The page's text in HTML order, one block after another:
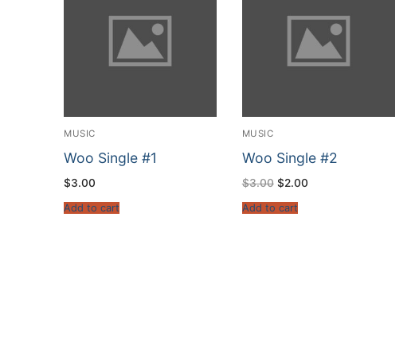
MUSIC
Woo Single #1
$3.00
Add to cart
MUSIC
Woo Single #2
$3.00 $2.00
Add to cart